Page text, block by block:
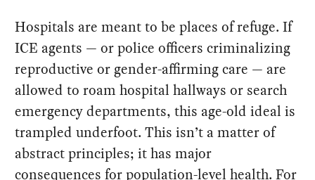
Hospitals are meant to be places of refuge. If
ICE agents — or police officers criminalizing
reproductive or gender-affirming care — are
allowed to roam hospital hallways or search
emergency departments, this age-old ideal is
trampled underfoot. This isn’t a matter of
abstract principles; it has major
consequences for population-level health. For